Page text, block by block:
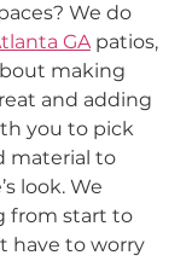
We do
GA patios,
making
and adding
you to pick
material to
look. We
from start to
have to worry